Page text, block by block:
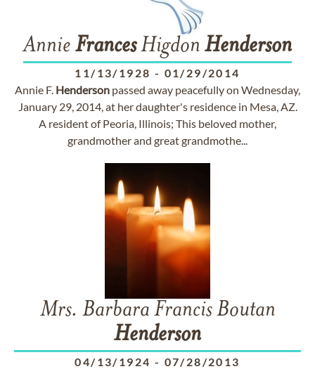
Annie FrancesHigdon Henderson
11/13/1928 - 01/29/2014
Annie F. Henderson passed away peacefully on Wednesday,
January 29, 2014, at her daughter's residence in Mesa, AZ.
A resident of Peoria, Illinois; This beloved mother,
grandmother and great grandmothe...
Mrs. Barbara Francis Boutan
Henderson
04/13/1924 - 07/28/2013